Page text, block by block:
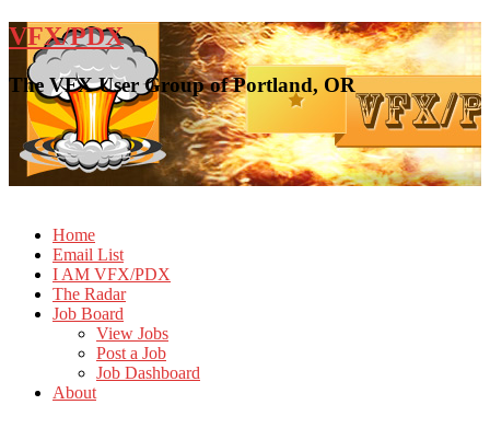
VFX/PDX
The VFX User Group of Portland, OR
Home
Email List
I AM VFX/PDX
The Radar
Job Board
View Jobs
Post a Job
Job Dashboard
About